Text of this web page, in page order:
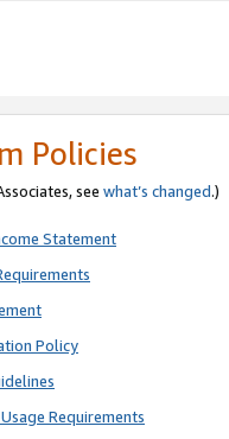
Policies
see what’s changed.)
Statement
Policy
Requirements